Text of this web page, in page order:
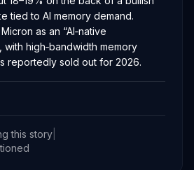
tied to AI memory demand.
as an “AI‑native
with high‑bandwidth memory
reportedly sold out for 2026.
this story